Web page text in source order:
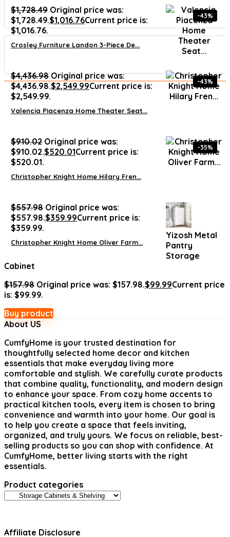
$1,728.49 Original price was:
$1,728.49.$1,016.76Current price is:
$1,016.76.
Crosley Furniture Landon 3-Piece De...
-43%
$4,436.98 Original price was:
$4,436.98.$2,549.99Current price is:
$2,549.99.
Valencia Piacenza Home Theater Seat...
-43%
$910.02 Original price was:
$910.02.$520.01Current price is:
$520.01.
Christopher Knight Home Hilary Fren...
-35%
$557.98 Original price was:
$557.98.$359.99Current price is:
$359.99.
Christopher Knight Home Oliver Farm...
Yizosh Metal
Pantry
Storage
Cabinet
$157.98 Original price was: $157.98.$99.99Current price
is: $99.99.
Buy product
About US
CumfyHome is your trusted destination for
thoughtfully selected home decor and kitchen
essentials that make everyday living more
comfortable and stylish. We carefully curate products
that combine quality, functionality, and modern design
to enhance your space. From cozy home accents to
practical kitchen tools, every item is chosen to bring
convenience and warmth into your home. Our goal is
to help you create a space that feels inviting,
organized, and truly yours. We focus on reliable, best-
selling products so you can shop with confidence. At
CumfyHome, better living starts with the right
essentials.
Product categories
Affiliate Disclosure